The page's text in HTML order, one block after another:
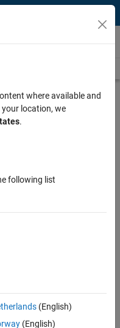
Learning
where available and
location, we
.
following list
(English)
(English)